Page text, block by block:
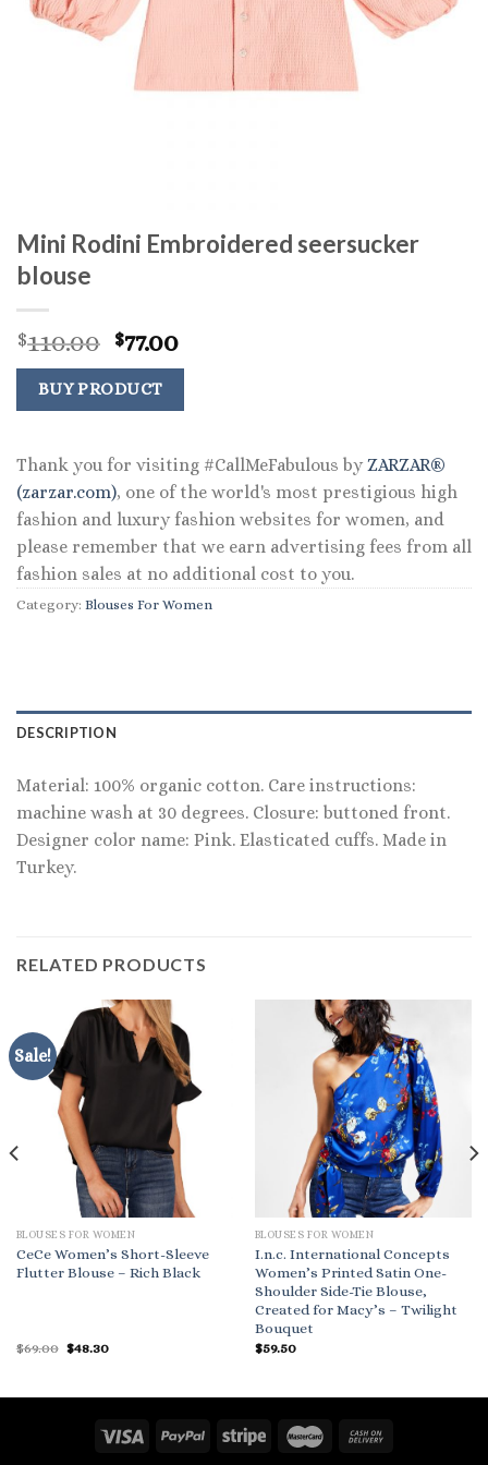
Mini Rodini Embroidered seersucker
blouse
$110.00 Original
price
was:
$110.00.
$77.00Current
price
$77.00.
BUY PRODUCT
Thank you for visiting #CallMeFabulous by ZARZAR®
(zarzar.com), one of the world's most prestigious high
fashion and luxury fashion websites for women, and
please remember that we earn advertising fees from all
fashion sales at no additional cost to you.
Category: Blouses For Women
DESCRIPTION
Material: 100% organic cotton. Care instructions:
machine wash at 30 degrees. Closure: buttoned front.
Designer color name: Pink. Elasticated cuffs. Made in
Turkey.
RELATED PRODUCTS
Sale!
BLOUSES FOR WOMEN
CeCe Women’s Short-Sleeve
Flutter Blouse – Rich Black
$69.00 Original
$48.30Current
BLOUSES FOR WOMEN
I.n.c. International Concepts
Women’s Printed Satin One-
Shoulder Side-Tie Blouse,
Created for Macy’s – Twilight
Bouquet
$59.50